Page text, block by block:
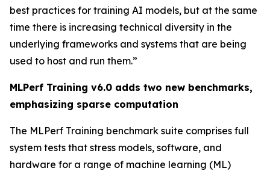
best practices for training AI models, but at the same
time there is increasing technical diversity in the
underlying frameworks and systems that are being
used to host and run them.”
MLPerf Training v6.0 adds two new benchmarks,
emphasizing sparse computation
The MLPerf Training benchmark suite comprises full
system tests that stress models, software, and
hardware for a range of machine learning (ML)